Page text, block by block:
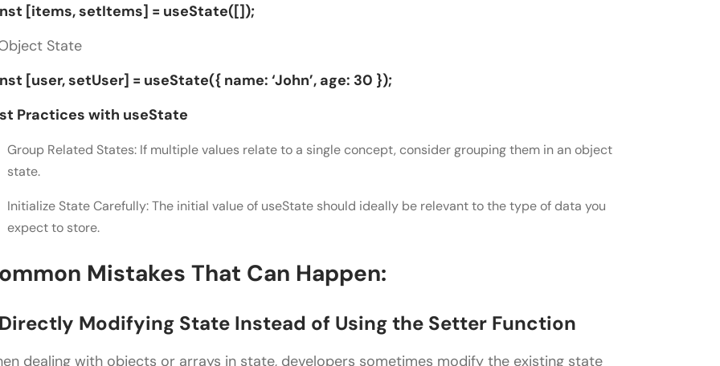
[items, setItems] = useState([]);
State
[user, setUser] = useState({ name: ‘John’, age: 30 });
Practices with useState
Group Related States: If multiple values relate to a single concept, consider grouping them in an object
state.
Initialize State Carefully: The initial value of useState should ideally be relevant to the type of data you
expect to store.
Mistakes That Can Happen:
Directly Modifying State Instead of Using the Setter Function
dealing with objects or arrays in state, developers sometimes modify the existing state